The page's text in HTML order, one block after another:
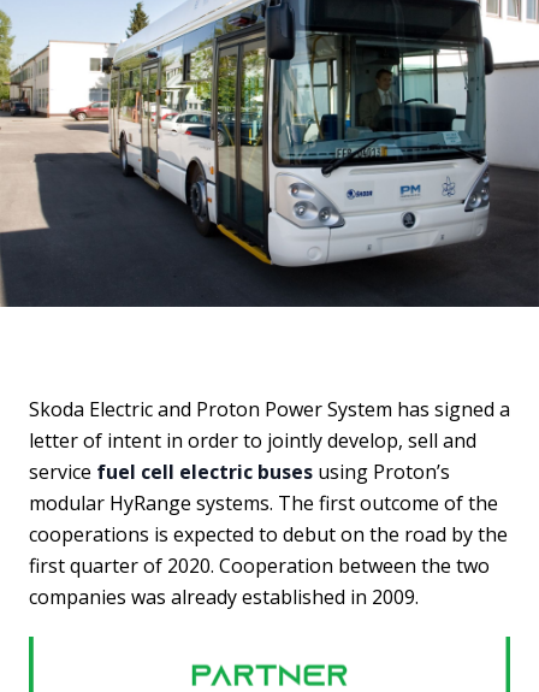
Skoda Electric and Proton Power System has signed a
letter of intent in order to jointly develop, sell and
service fuel cell electric buses using Proton’s
modular HyRange systems. The first outcome of the
cooperations is expected to debut on the road by the
first quarter of 2020. Cooperation between the two
companies was already established in 2009.